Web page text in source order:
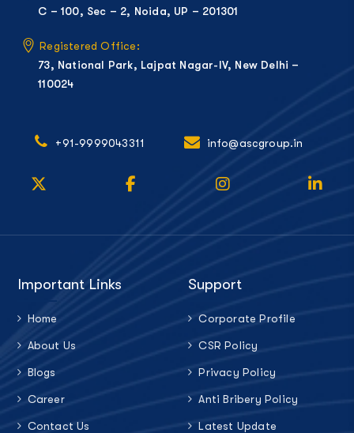
C – 100, Sec – 2, Noida, UP – 201301
Registered Office:
73, National Park, Lajpat Nagar-IV, New Delhi –
110024
+91-9999043311 info@ascgroup.in
Important Links
Home
About Us
Blogs
Career
Contact Us
Support
Corporate Profile
CSR Policy
Privacy Policy
Anti Bribery Policy
Latest Update